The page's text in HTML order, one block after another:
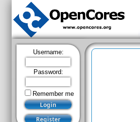
Username:
Password:
Remember me